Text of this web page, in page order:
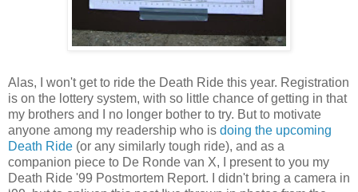
Alas,
I won't get to ride the Death Ride this year. Registration
is on the lottery system, with so little chance of getting in that
my brothers and I no longer bother to try. But to motivate
anyone among my readership who is doing the upcoming
Death Ride (or any similarly tough ride), and as a
companion piece to De Ronde van X, I present to you my
Death Ride '99 Postmortem Report. I didn't bring a camera in